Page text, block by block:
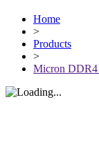
Home
>
Products
>
Micron